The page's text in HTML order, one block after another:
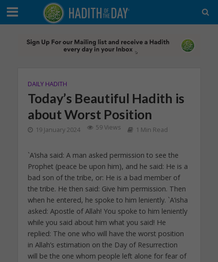
DAILY HADITH
Today’s Beautiful Hadith is
about Worst Position
19 January 2024 59 Views 1 Min Read
`A’isha said: A man asked permission to see the
Prophet (peace be upon him), and he said: He is a
bad son of the tribe, or: He is a bad member of
the tribe. He then said: Give him permission. Then
when he entered, he spoke to him leniently. `A’isha
asked: Apostle of Allah! You spoke to him leniently
while you said about him what you said! He
replied: The one who will have the worst position
in Allah’s estimation on the Day of Resurrection
will be the one whom people left alone for fear of